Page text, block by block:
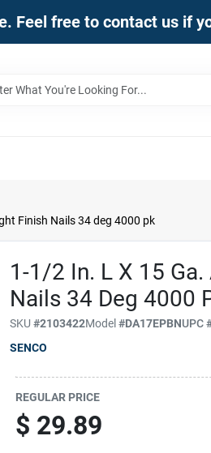
Feel free to contact us if
Finish Nails 34 deg 4000 pk
1-1/2 In. L X 15
Nails 34 Deg 4000
SKU#2103422Model#DA17EPBNUPC
SENCO
REGULAR PRICE
$ 29.89